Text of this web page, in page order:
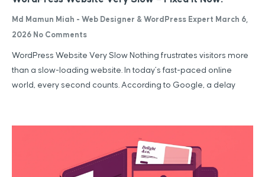
Md Mamun Miah - Web Designer & WordPress Expert March 6,
2026 No Comments
WordPress Website Very Slow Nothing frustrates visitors more
than a slow-loading website. In today’s fast-paced online
world, every second counts. According to Google, a delay